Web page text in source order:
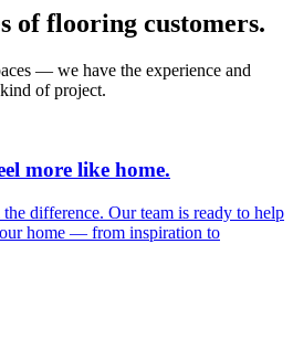
of flooring customers.
— we have the experience and
of project.
more like home.
difference. Our team is ready to help
home — from inspiration to